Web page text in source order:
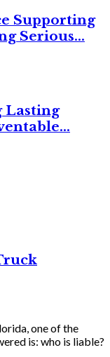
Supporting
Serious...
Lasting
one of the
is: who is liable?